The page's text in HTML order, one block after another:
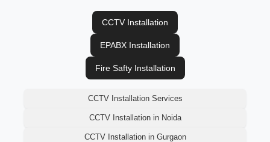
CCTV Installation
EPABX Installation
Fire Safty Installation
CCTV Installation Services
CCTV Installation in Noida
CCTV Installation in Gurgaon